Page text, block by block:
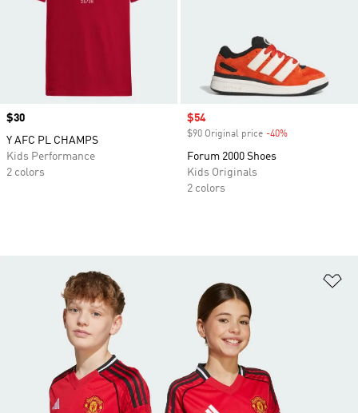
Price
$30
Y AFC PL CHAMPS
Kids Performance
2 colors
Sale price
$54
$90 Original price -40%
Forum 2000 Shoes
Kids Originals
2 colors